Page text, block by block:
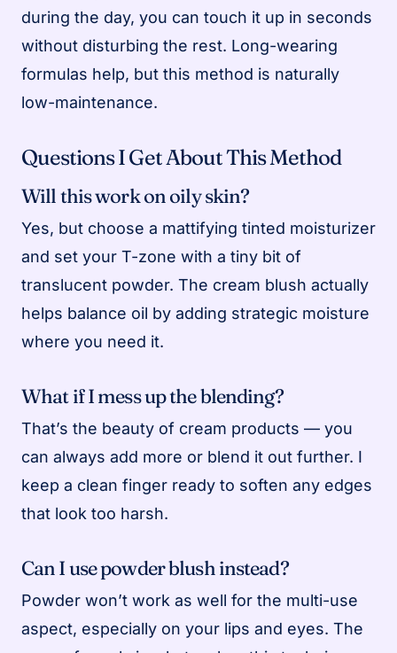
during the day, you can touch it up in seconds
without disturbing the rest. Long-wearing
formulas help, but this method is naturally
low-maintenance.
Questions I Get About This Method
Will this work on oily skin?
Yes, but choose a mattifying tinted moisturizer
and set your T-zone with a tiny bit of
translucent powder. The cream blush actually
helps balance oil by adding strategic moisture
where you need it.
What if I mess up the blending?
That’s the beauty of cream products — you
can always add more or blend it out further. I
keep a clean finger ready to soften any edges
that look too harsh.
Can I use powder blush instead?
Powder won’t work as well for the multi-use
aspect, especially on your lips and eyes. The